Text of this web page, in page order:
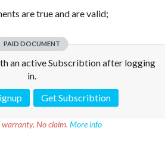
are true and are valid;
PAID DOCUMENT
an active Subscribtion after logging
in.
Get Subscribtion
No claim. More info